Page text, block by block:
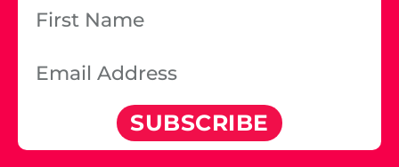
SUBSCRIBE